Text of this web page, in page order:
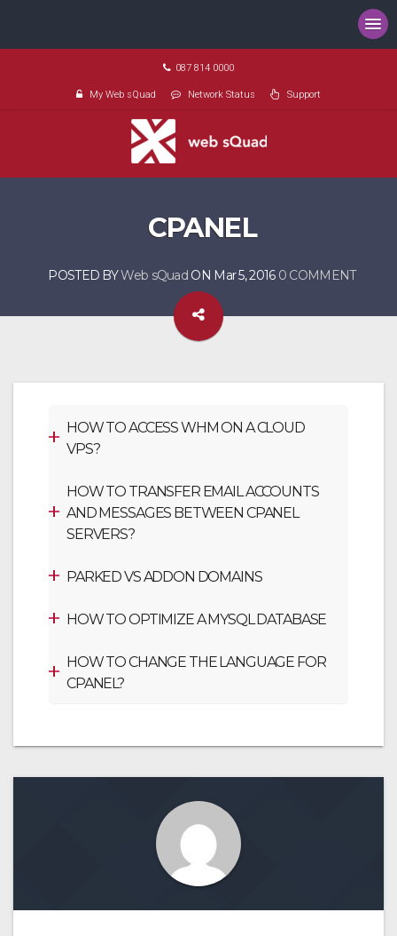
087 814 0000
My Web sQuad Network Status Support
CPANEL
POSTED BYWeb sQuad ON Mar 5, 2016 0 COMMENT
HOW TO ACCESS WHM ON A CLOUD
VPS?
HOW TO TRANSFER EMAIL ACCOUNTS
AND MESSAGES BETWEEN CPANEL
SERVERS?
PARKED VS ADDON DOMAINS
HOW TO OPTIMIZE A MYSQL DATABASE
HOW TO CHANGE THE LANGUAGE FOR
CPANEL?